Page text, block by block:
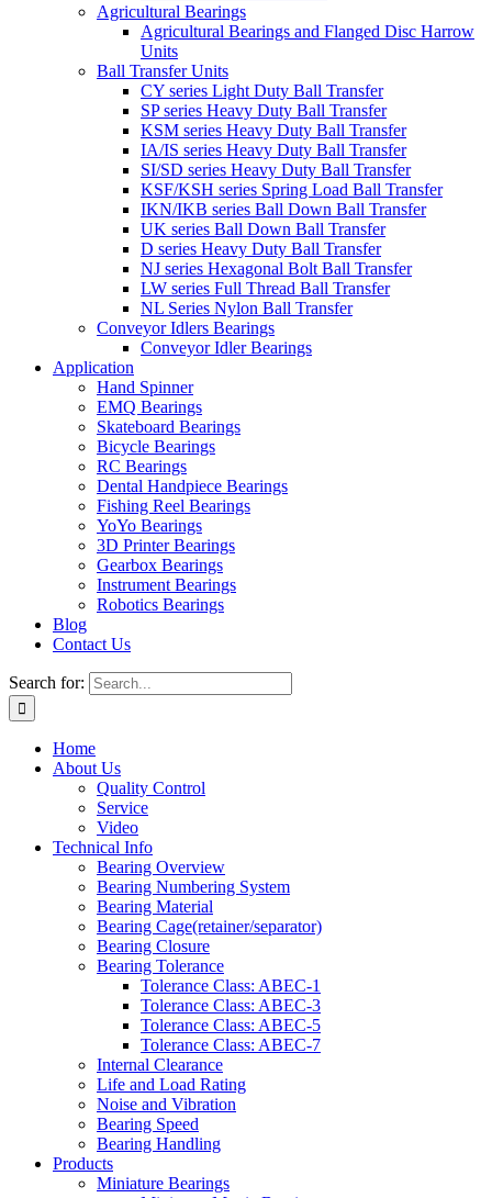
Agricultural Bearings
Agricultural Bearings and Flanged Disc Harrow
Units
Ball Transfer Units
CY series Light Duty Ball Transfer
SP series Heavy Duty Ball Transfer
KSM series Heavy Duty Ball Transfer
IA/IS series Heavy Duty Ball Transfer
SI/SD series Heavy Duty Ball Transfer
KSF/KSH series Spring Load Ball Transfer
IKN/IKB series Ball Down Ball Transfer
UK series Ball Down Ball Transfer
D series Heavy Duty Ball Transfer
NJ series Hexagonal Bolt Ball Transfer
LW series Full Thread Ball Transfer
NL Series Nylon Ball Transfer
Conveyor Idlers Bearings
Conveyor Idler Bearings
Application
Hand Spinner
EMQ Bearings
Skateboard Bearings
Bicycle Bearings
RC Bearings
Dental Handpiece Bearings
Fishing Reel Bearings
YoYo Bearings
3D Printer Bearings
Gearbox Bearings
Instrument Bearings
Robotics Bearings
Blog
Contact Us
Search for:
Home
About Us
Quality Control
Service
Video
Technical Info
Bearing Overview
Bearing Numbering System
Bearing Material
Bearing Cage(retainer/separator)
Bearing Closure
Bearing Tolerance
Tolerance Class: ABEC-1
Tolerance Class: ABEC-3
Tolerance Class: ABEC-5
Tolerance Class: ABEC-7
Internal Clearance
Life and Load Rating
Noise and Vibration
Bearing Speed
Bearing Handling
Products
Miniature Bearings